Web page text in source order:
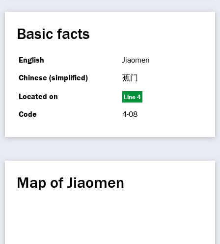
Basic facts
English
Jiaomen
Chinese (simplified)
蕉门
Located on
Line 4
Code 4-08
Map of Jiaomen